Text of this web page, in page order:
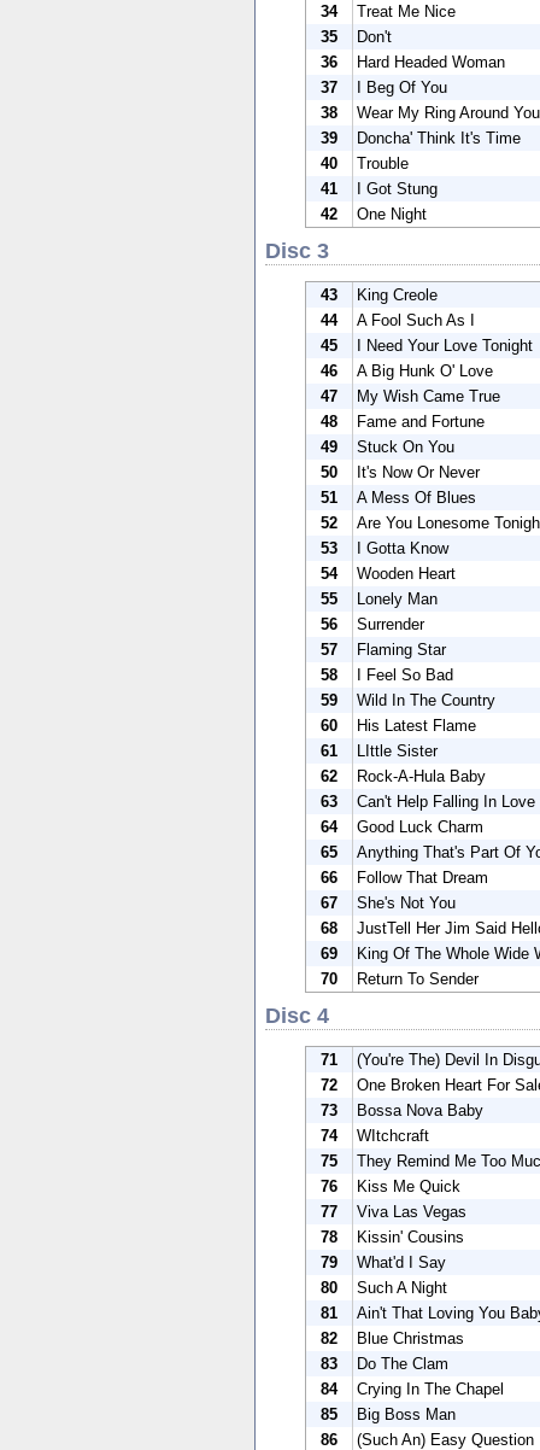
34
Treat Me Nice
35
Don't
36
Hard Headed Woman
37
I Beg Of You
38
Wear My Ring Around
39
Doncha' Think It's Time
40
Trouble
41
I Got Stung
42
One Night
Disc 3
43
King Creole
44
A Fool Such As I
45
I Need Your Love Tonight
46
A Big Hunk O' Love
47
My Wish Came True
48
Fame and Fortune
49
Stuck On You
50
It's Now Or Never
51
A Mess Of Blues
52
Are You Lonesome
53
I Gotta Know
54
Wooden Heart
55
Lonely Man
56
Surrender
57
Flaming Star
58
I Feel So Bad
59
Wild In The Country
60
His Latest Flame
61
LIttle Sister
62
Rock-A-Hula Baby
63
Can't Help Falling In Love
64
Good Luck Charm
65
Anything That's Part Of
66
Follow That Dream
67
She's Not You
68
JustTell Her Jim Said
69
King Of The Whole Wide
70
Return To Sender
Disc 4
71
(You're The) Devil In
72
One Broken Heart For
73
Bossa Nova Baby
74
WItchcraft
75
They Remind Me Too
76
Kiss Me Quick
77
Viva Las Vegas
78
Kissin' Cousins
79
What'd I Say
80
Such A Night
81
Ain't That Loving You
82
Blue Christmas
83
Do The Clam
84
Crying In The Chapel
85
Big Boss Man
86
(Such An) Easy Question